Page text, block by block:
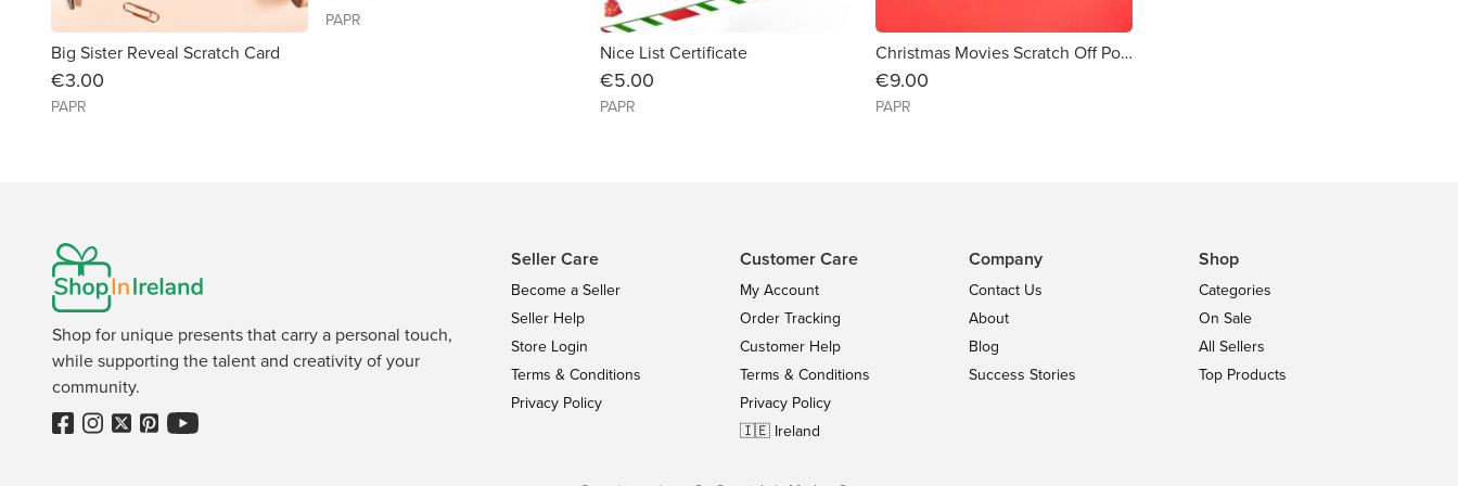
Big Sister Reveal Scratch Card
€3.00
PAPR
PAPR
Nice List Certificate
€5.00
PAPR
Christmas Movies Scratch Off Poster
€9.00
PAPR
Shop for unique presents that carry a personal touch,
while supporting the talent and creativity of your
community.
Seller Care
Become a Seller
Seller Help
Store Login
Terms & Conditions
Privacy Policy
Customer Care
My Account
Order Tracking
Customer Help
Terms & Conditions
Privacy Policy
🇮🇪 Ireland
Company
Contact Us
About
Blog
Success Stories
Shop
Categories
On Sale
All Sellers
Top Products